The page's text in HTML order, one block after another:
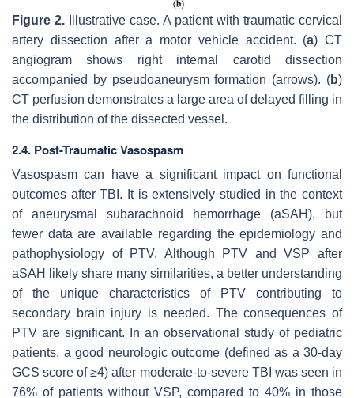
Figure 2. Illustrative case. A patient with traumatic cervical
artery dissection after a motor vehicle accident. (a) CT
angiogram shows right internal carotid dissection
accompanied by pseudoaneurysm formation (arrows). (b)
CT perfusion demonstrates a large area of delayed filling in
the distribution of the dissected vessel.
2.4. Post-Traumatic Vasospasm
Vasospasm can have a significant impact on functional
outcomes after TBI. It is extensively studied in the context
of aneurysmal subarachnoid hemorrhage (aSAH), but
fewer data are available regarding the epidemiology and
pathophysiology of PTV. Although PTV and VSP after
aSAH likely share many similarities, a better understanding
of the unique characteristics of PTV contributing to
secondary brain injury is needed. The consequences of
PTV are significant. In an observational study of pediatric
patients, a good neurologic outcome (defined as a 30-day
GCS score of ≥4) after moderate-to-severe TBI was seen in
76% of patients without VSP, compared to 40% in those